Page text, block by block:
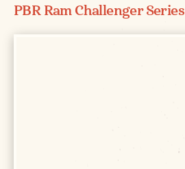
PBR Ram Challenger Series